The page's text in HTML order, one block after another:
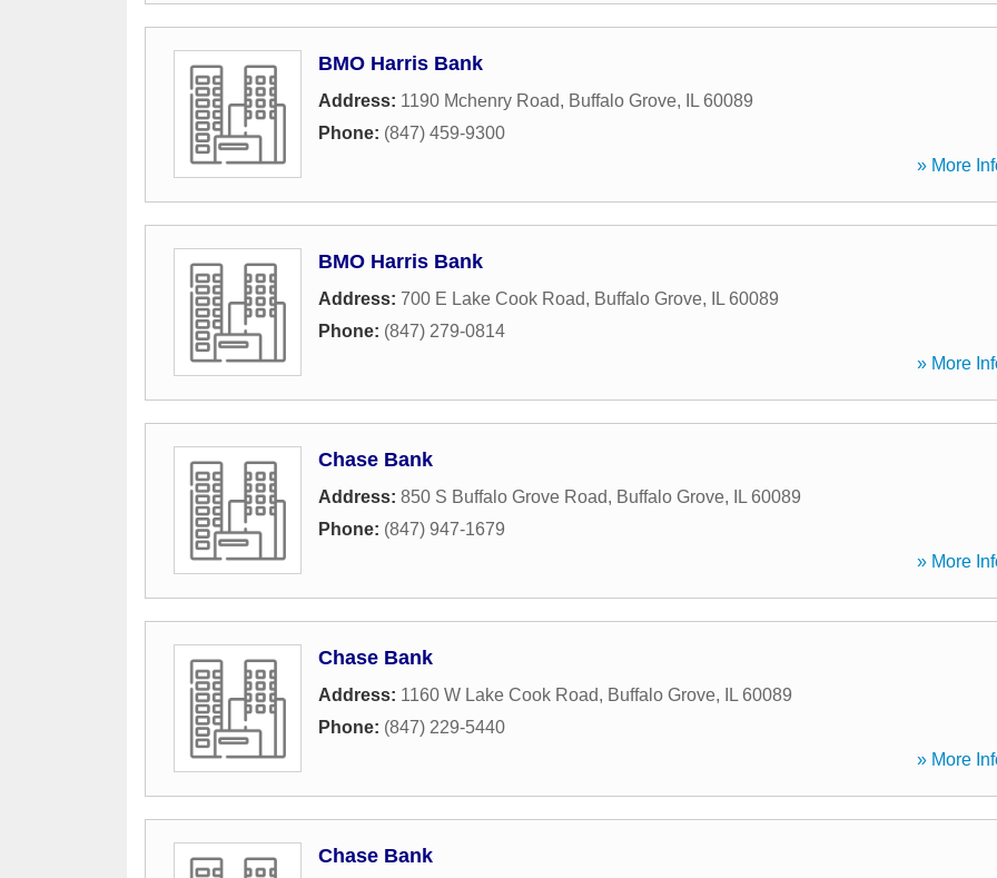
BMO Harris Bank
Address: 1190 Mchenry Road, Buffalo Grove, IL 60089
Phone: (847) 459-9300
» More
BMO Harris Bank
Address: 700 E Lake Cook Road, Buffalo Grove, IL 60089
Phone: (847) 279-0814
» More
Chase Bank
Address: 850 S Buffalo Grove Road, Buffalo Grove, IL 60089
Phone: (847) 947-1679
» More
Chase Bank
Address: 1160 W Lake Cook Road, Buffalo Grove, IL 60089
Phone: (847) 229-5440
» More
Chase Bank